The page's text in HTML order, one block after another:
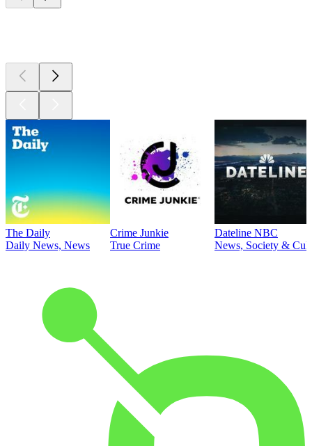
The Daily
Daily News, News
Crime Junkie
True Crime
Dateline NBC
News, Society &